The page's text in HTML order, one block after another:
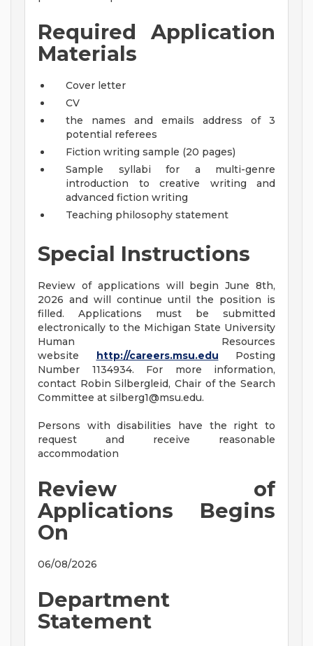
Required Application
Materials
Cover letter
CV
the names and emails address of 3
potential referees
Fiction writing sample (20 pages)
Sample syllabi for a multi-genre
introduction to creative writing and
advanced fiction writing
Teaching philosophy statement
Special Instructions
Review of applications will begin June 8th,
2026 and will continue until the position is
filled. Applications must be submitted
electronically to the Michigan State University
Human Resources
website http://careers.msu.edu Posting
Number 1134934. For more information,
contact Robin Silbergleid, Chair of the Search
Committee at silberg1@msu.edu.
Persons with disabilities have the right to
request and receive reasonable
accommodation
Review of
Applications Begins
On
06/08/2026
Department
Statement